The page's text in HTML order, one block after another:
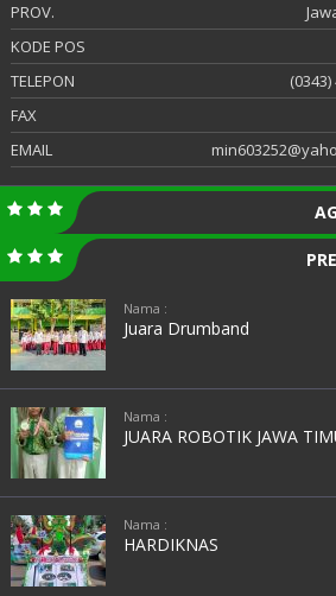
PROV.
KODE POS
TELEPON
FAX
EMAIL
Nama :
Juara Drumband
Nama :
JUARA ROBOTIK JAWA
Nama :
HARDIKNAS